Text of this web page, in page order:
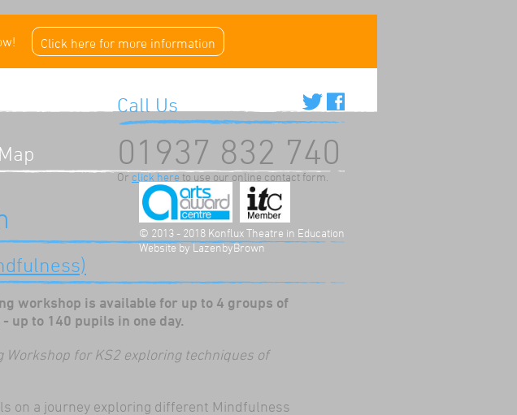
Click here for more information
Call Us
01937 832 740
Orclick hereto use our online contact form.
workshop is available for up to 4 groups of
up to 140 pupils in one day.
Workshop for KS2 exploring techniques of
on a journey exploring different Mindfulness
© 2013 - 2018 Konflux Theatre in Education
Website byLazenbyBrown